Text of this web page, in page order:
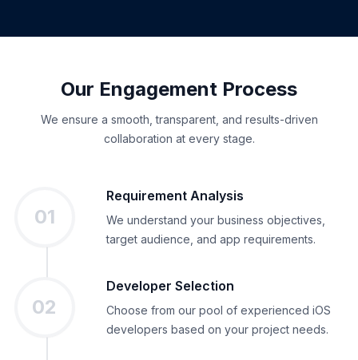
Our Engagement Process
We ensure a smooth, transparent, and results-driven
collaboration at every stage.
01
Requirement Analysis
We understand your businessobjectives
target audience, and app requirements.
02
Developer Selection
Choose from our pool of experienced iOS
developers based on your project needs.